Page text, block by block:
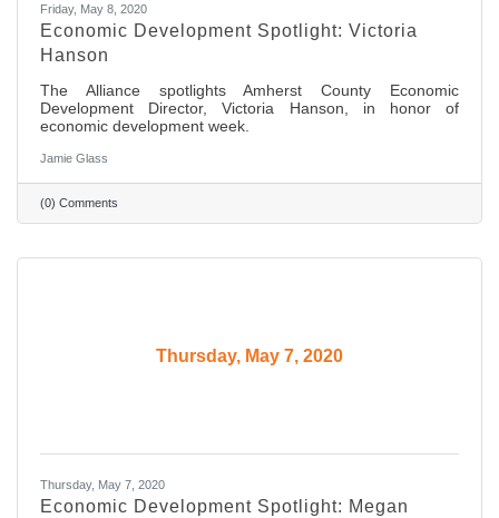
Friday, May 8, 2020
Economic Development Spotlight: Victoria
Hanson
The Alliance spotlights Amherst County Economic
Development Director, Victoria Hanson, in honor of
economic development week.
Jamie Glass
(0) Comments
Thursday, May 7, 2020
Thursday, May 7, 2020
Economic Development Spotlight: Megan